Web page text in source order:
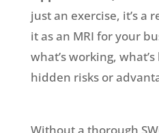
just an exercise, it’s a
it as an MRI for your
what’s working,
hidden risks or